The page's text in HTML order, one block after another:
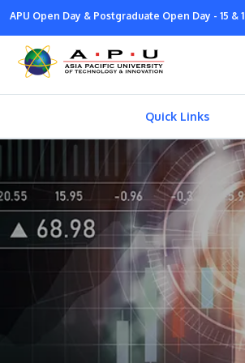
Skip
main
content
APU Open Day & Postgraduate Open Day - 15 &
Quick Links
Fees & Certification
Still don’t know what to study?
Study
Life at APU
Diploma in